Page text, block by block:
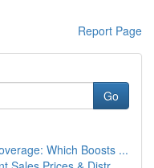
Report Page
Go
Which Boosts ...